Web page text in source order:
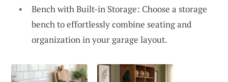
Bench with Built-in Storage: Choose a storage
bench to effortlessly combine seating and
organization in your garage layout.